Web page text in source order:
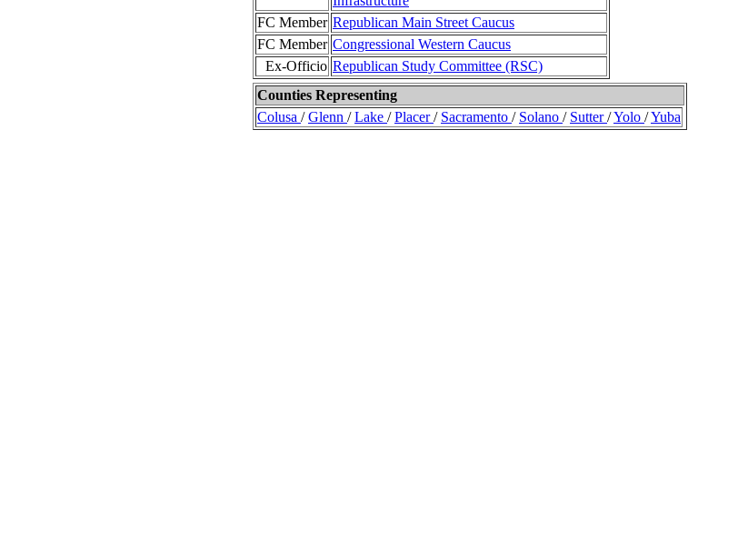
FC Member Republican Main Street Caucus
FC Member Congressional Western Caucus
Ex-Officio Republican Study Committee (RSC)
Counties Representing
Colusa /Glenn /Lake /Placer/ Sacramento / Solano / Sutter/Yolo /Yuba